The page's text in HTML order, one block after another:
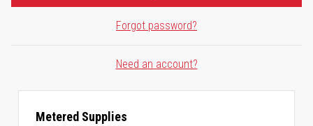
Forgot password?
Need an account?
Metered Supplies